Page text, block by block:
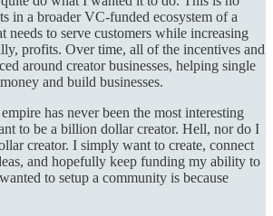
in a broader VC-funded ecosystem of a
needs to serve customers while increasing
profits. Over time, all of the incentives and
around creator businesses, helping single
and build businesses.
has never been the most interesting
to be a billion dollar creator. Hell, nor do I
creator. I simply want to create, connect
and hopefully keep funding my ability to
to setup a community is because